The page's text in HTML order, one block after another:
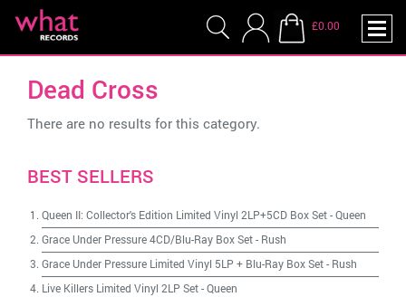
£0.00
Dead Cross
There are no results for this category.
BEST SELLERS
Queen II: Collector's Edition Limited Vinyl 2LP+5CD Box Set-Queen
Grace Under Pressure 4CD/Blu-Ray Box Set- Rush
Grace Under Pressure Limited Vinyl 5LP + Blu-Ray Box Set- Rush
Live Killers Limited Vinyl 2LP Set-Queen